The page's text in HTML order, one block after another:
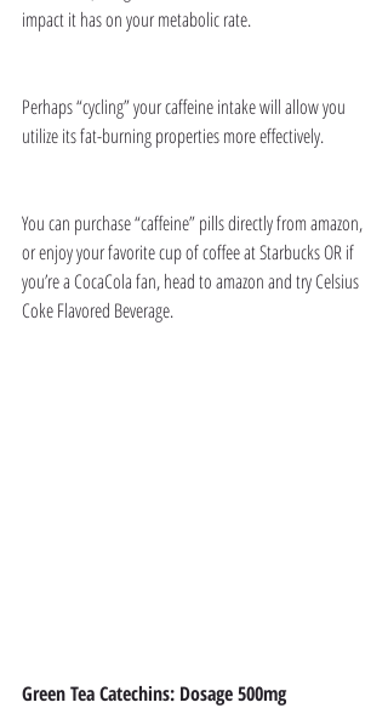
impact it has on your metabolic rate.
Perhaps “cycling” your caffeine intake will allow you
utilize its fat-burning properties more effectively.
You can purchase “caffeine” pills directly from amazon,
or enjoy your favorite cup of coffee at Starbucks OR if
you’re a CocaCola fan, head to amazon and try Celsius
Coke Flavored Beverage.
Green Tea Catechins: Dosage 500mg